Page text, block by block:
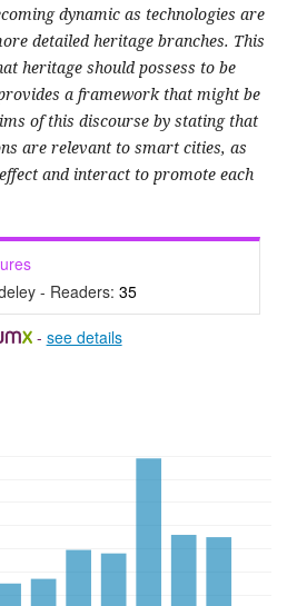
dynamic as technologies are
detailed heritage branches. This
heritage should possess to be
a framework that might be
of this discourse by stating that
are relevant to smart cities, as
and interact to promote each
- Readers: 35
- see details